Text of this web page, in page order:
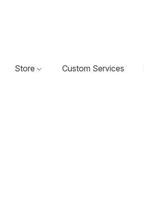
Store Custom Services